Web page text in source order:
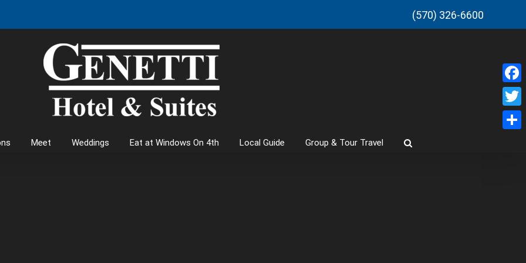
(570) 326-6600
Meet Weddings Eat at Windows On 4th Local Guide Group & Tour Travel